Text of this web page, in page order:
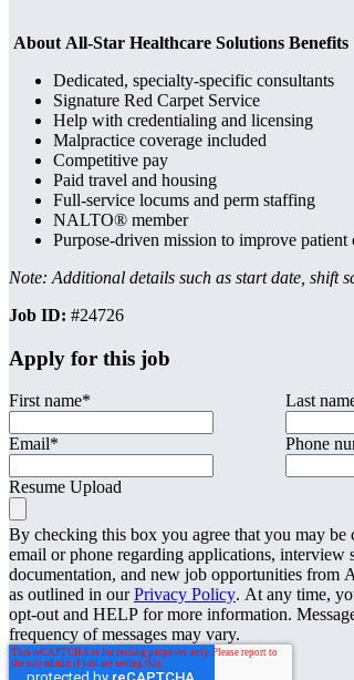
About All-Star Healthcare Solutions Benefits
Dedicated, specialty-specific consultants
Signature Red Carpet Service
Help with credentialing and licensing
Malpractice coverage included
Competitive pay
Paid travel and housing
Full-service locums and perm staffing
NALTO® member
Purpose-driven mission to improve patient
Note: Additional details such as start date, shift
Job ID: #24726
Apply for this job
First name* Last
Email* Phone
Resume Upload
By checking this box you agree that you may
email or phone regarding applications, interview
documentation, and new job opportunities from
as outlined in ourPrivacy Policy. At any time,
opt-out and HELP for more information.
frequency of messages may vary.